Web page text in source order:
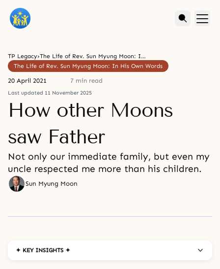
TP Legacy›
The Life of Rev. Sun Myung Moon: In His Own Words
The Life of Rev. Sun Myung Moon: In His Own Words
20 April 2021 7 min read
Last updated 11 November 2025
How other Moons
saw Father
Not only our immediate family, but even my
uncle respected me more than his children.
Sun Myung Moon
✦ KEY INSIGHTS ✦